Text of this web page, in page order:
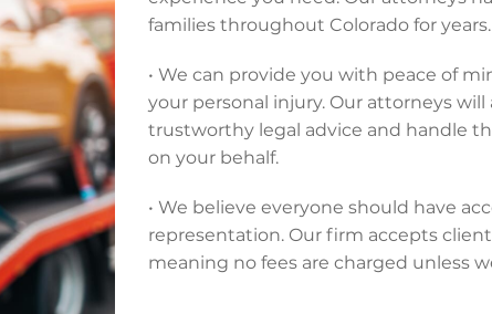
families throughout Colorado for years.
• We can provide you with peace of
your personal injury. Our attorneys
trustworthy legal advice and handle
on your behalf.
• We believe everyone should have
representation. Our firm accepts
meaning no fees are charged unless